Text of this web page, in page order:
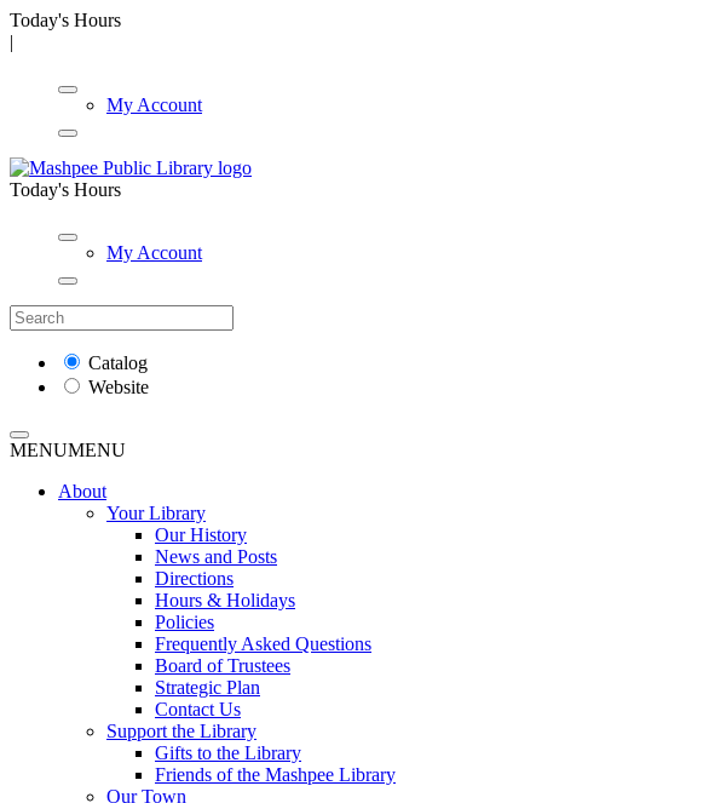
Today's Hours
|
My Account
Today's Hours
My Account
Catalog
Website
MENUMENU
About
Your Library
Our History
News and Posts
Directions
Hours & Holidays
Policies
Frequently Asked Questions
Board of Trustees
Strategic Plan
Contact Us
Support the Library
Gifts to the Library
Friends of the Mashpee Library
Our Town